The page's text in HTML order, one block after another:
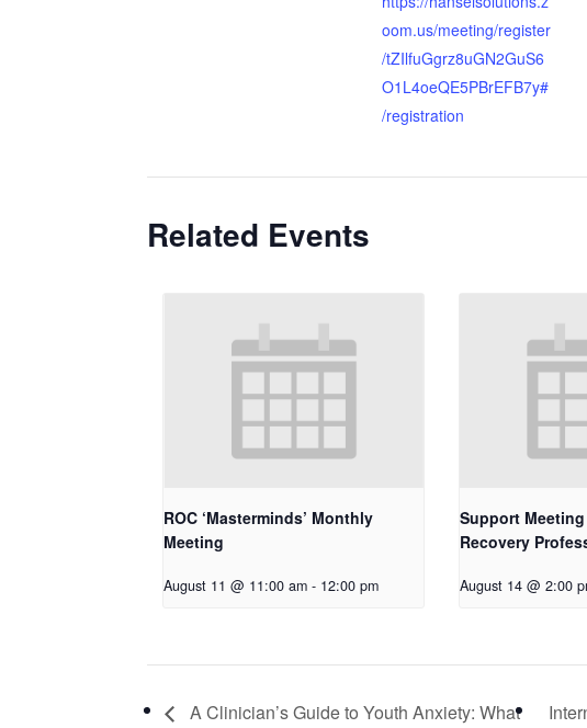
oom.us/meeting/register
/tZIlfuGgrz8uGN2GuS6
O1L4oeQE5PBrEFB7y#
/registration
Related Events
ROC ‘Masterminds’ Monthly
Meeting
August 11 @ 11:00 am - 12:00 pm
Support
Recovery
August 14 @ 2:00
A Clinician’s Guide to Youth Anxiety: What